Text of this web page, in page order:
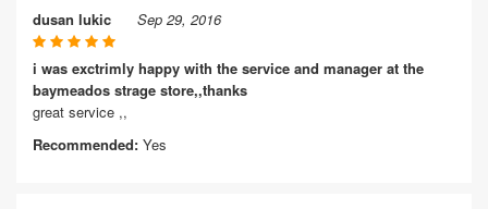
dusan lukic Sep 29, 2016
i was exctrimly happy with the service and manager at the
baymeados strage store,,thanks
great service ,,
Recommended: Yes